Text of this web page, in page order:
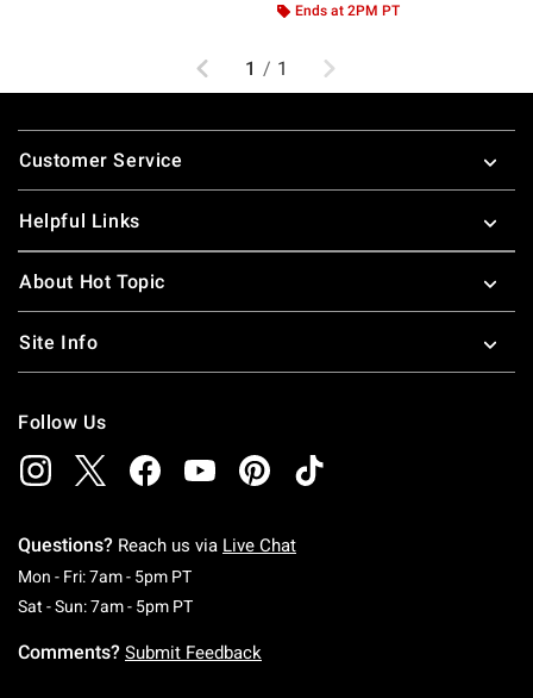
Ends at 2PM PT
Previous
1 / 1 Next
Footer
Customer Service
Helpful Links
About Hot Topic
Site Info
Follow Us
Questions? Reach us via Live Chat
Mon - Fri: 7am - 5pm PTMonday To Friday: 7 AM To 5 PM Pacific Time
Sat - Sun: 7am - 5pm PTSaturday To Sunday: 7 AM To 5 PM Pacific
Comments? Submit Feedback